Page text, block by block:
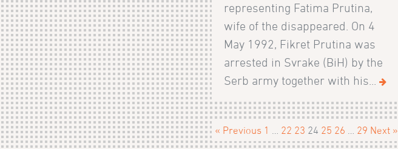
representing Fatima Prutina,
wife of the disappeared. On 4
May 1992, Fikret Prutina was
arrested in Svrake (BiH) by the
Serb army together with his...
« Previous 1 22 23 24 25 26 29 Next »